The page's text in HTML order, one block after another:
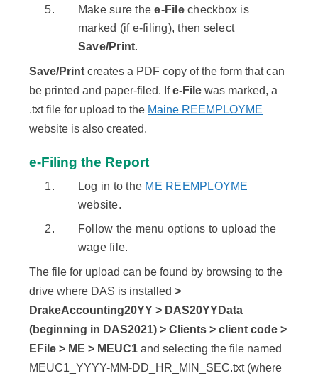
Make sure thee-Filecheckbox is
marked (if e-filing), then select
Save/Print.
Save/Print creates a PDF copy of the form that can
be printed and paper-filed. Ife-File was marked, a
.txt file for upload to the Maine REEMPLOYME
website is also created.
e-Filing the Report
Log in to the ME REEMPLOYME
website.
Follow the menu options to upload the
wage file.
The file for upload can be found by browsing to the
drive where DAS is installed >
DrakeAccounting20YY > DAS20YYData
(beginning in DAS2021) > Clients > client code >
EFile > ME > MEUC1 and selecting the file named
MEUC1_YYYY-MM-DD_HR_MIN_SEC.txt (where